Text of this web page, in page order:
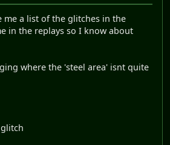
me a list of the glitches in the
in the replays so I know about
where the 'steel area' isnt quite